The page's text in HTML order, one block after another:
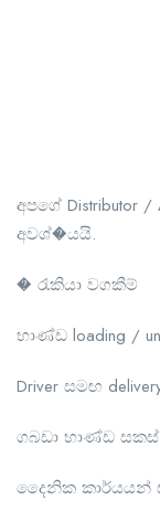
අපගේ Distributor
අවශ්�යයි.
� රැකියා වගකීම්
භාණ්ඩ loading /
Driver සමඟ
ගබඩා භාණ්ඩ
දෛනික කාර්යයන්